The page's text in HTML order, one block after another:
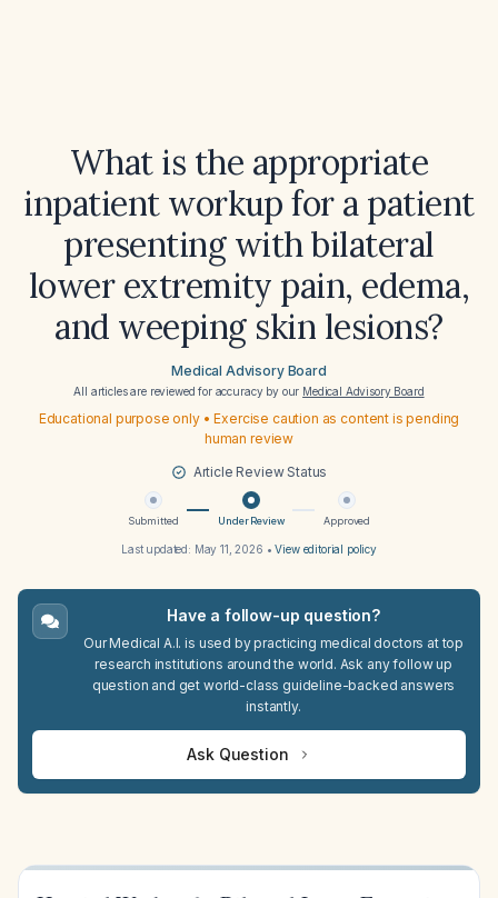
What is the appropriate
inpatient workup for a patient
presenting with bilateral
lower extremity pain, edema,
and weeping skin lesions?
Medical Advisory Board
All articles are reviewed for accuracy by our Medical Advisory Board
Educational purpose only • Exercise caution as content is pending
human review
Article Review Status
Submitted Under Review Approved
Last updated: May 11, 2026 •View editorial policy
Have a follow-up question?
Our Medical A.I. is used by practicing medical doctors at top
research institutions around the world. Ask any follow up
question and get world-class guideline-backed answers
instantly.
Ask Question